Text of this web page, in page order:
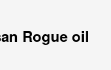
Rogue oil